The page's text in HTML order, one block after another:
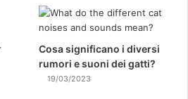
Cosa significano i diversi
rumori e suoni dei gatti?
19/03/2023